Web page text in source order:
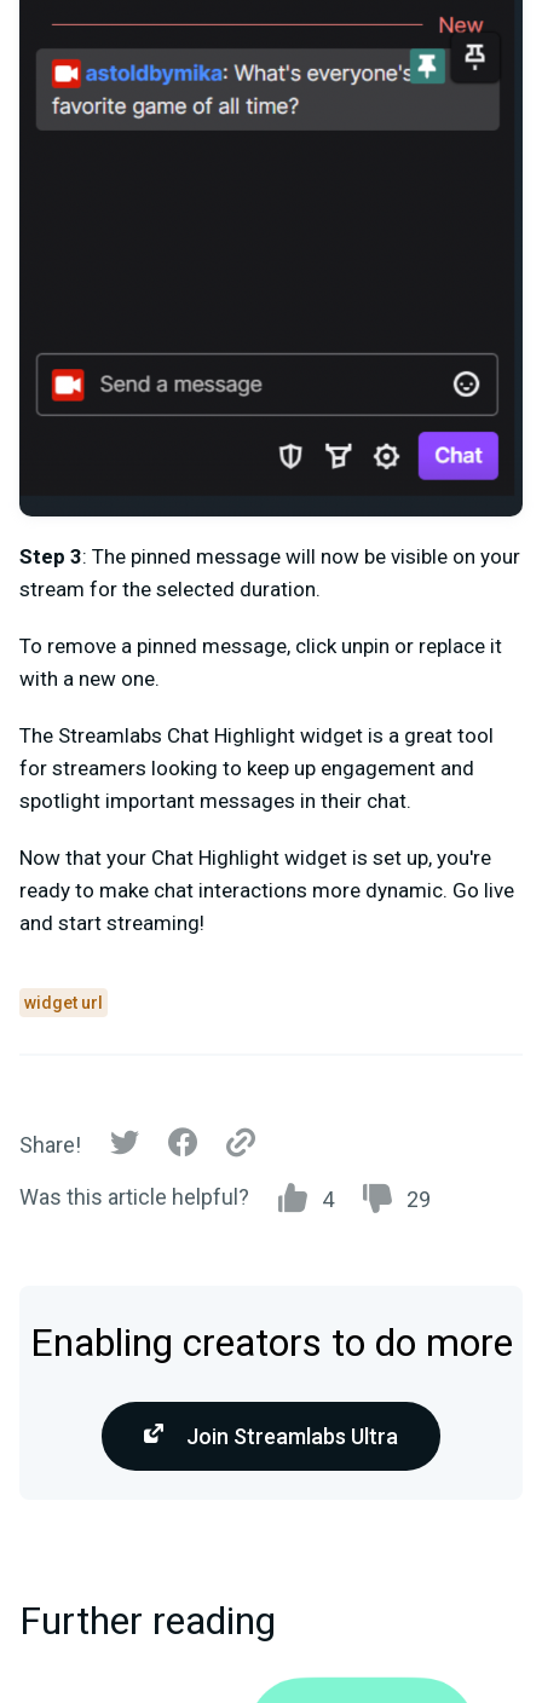
Step 3: The pinned message will now be visible on your
stream for the selected duration.
To remove a pinned message, click unpin or replace it
with a new one.
The Streamlabs Chat Highlight widget is a great tool
for streamers looking to keep up engagement and
spotlight important messages in their chat.
Now that your Chat Highlight widget is set up, you're
ready to make chat interactions more dynamic. Go live
and start streaming!
widget url
Share!
Was this article helpful? 4 29
Enabling creators to do more
Join Streamlabs Ultra
Further reading